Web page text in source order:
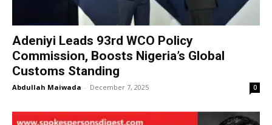
Adeniyi Leads 93rd WCO Policy
Commission, Boosts Nigeria’s Global
Customs Standing
Abdullah Maiwada - December 7, 2025 0